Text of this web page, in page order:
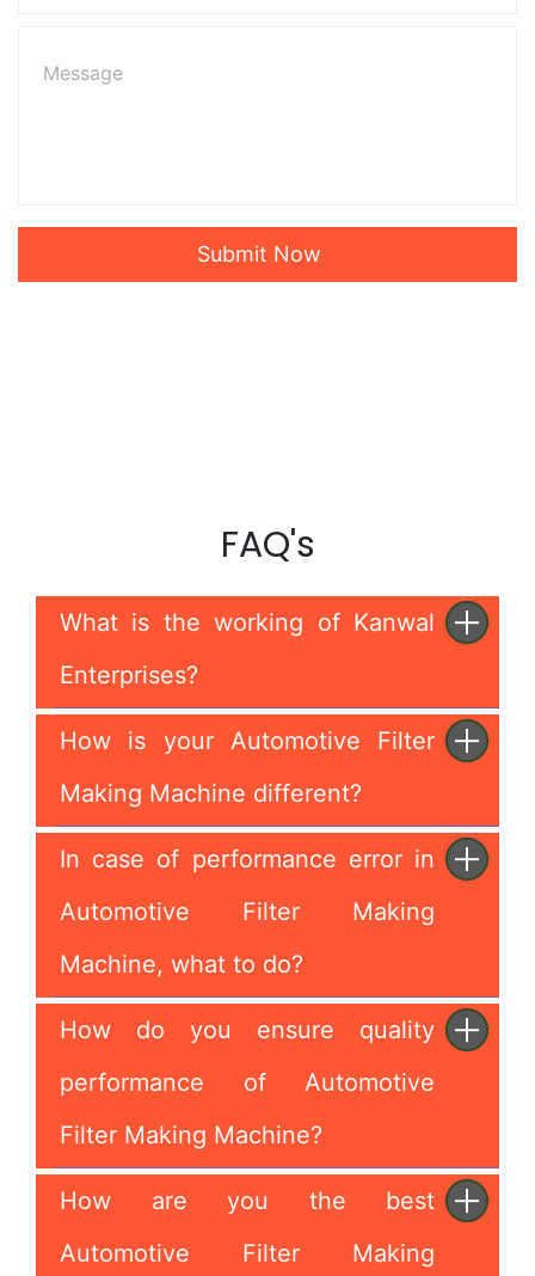
Submit Now
FAQ's
What is the working of Kanwal
Enterprises?
How is your Automotive Filter
Making Machine different?
In case of performance error in
Automotive Filter Making
Machine, what to do?
How do you ensure quality
performance of Automotive
Filter Making Machine?
How are you the best
Automotive Filter Making